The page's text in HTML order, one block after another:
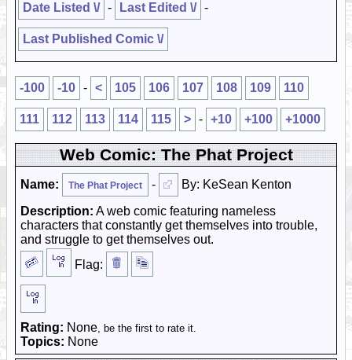
Date Listed \/ - Last Edited \/ -
Last Published Comic \/
-100 -10 - < 105 106 107 108 109 110
111 112 113 114 115 > - +10 +100 +1000
Web Comic: The Phat Project
Name: The Phat Project -
By: KeSean Kenton
Description: A web comic featuring nameless
characters that constantly get themselves into trouble,
and struggle to get themselves out.
Flag:
Rating: None, be the first to rate it.
Topics: None